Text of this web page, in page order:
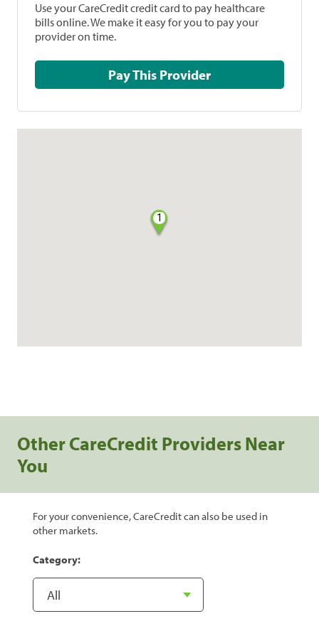
Use your CareCredit credit card to pay healthcare
bills online. We make it easy for you to pay your
provider on time.
Pay This Provider
1
Other CareCredit Providers Near
You
For your convenience, CareCredit can also be used in
other markets.
Category: